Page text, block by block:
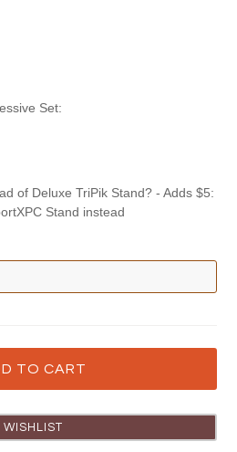
Set:
of Deluxe TriPik Stand? - Adds $5:
Stand instead